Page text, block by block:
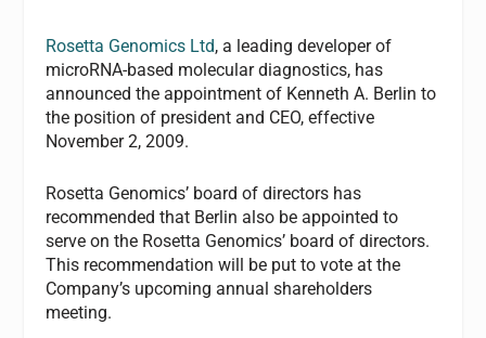
Rosetta Genomics Ltd, a leading developer of
microRNA-based molecular diagnostics, has
announced the appointment of Kenneth A. Berlin to
the position of president and CEO, effective
November 2, 2009.
Rosetta Genomics’ board of directors has
recommended that Berlin also be appointed to
serve on the Rosetta Genomics’ board of directors.
This recommendation will be put to vote at the
Company’s upcoming annual shareholders
meeting.